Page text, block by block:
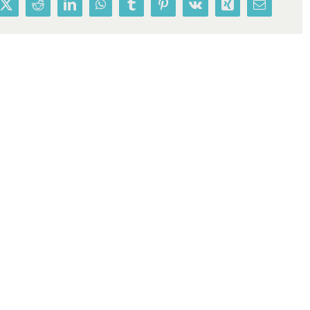
X RedditLinkedInWhatsAppTumblrPinterest
Vk Xing Email